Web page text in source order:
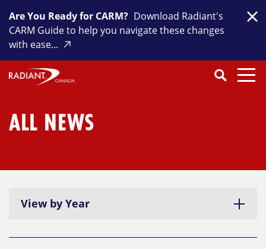
content
Are You Ready for CARM? Download Radiant's
CARM Guide to help you navigate these changes
with ease...
SEARCH
Search
CloseSearch
ALL NEWS
View by Year